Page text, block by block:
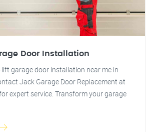
Door Installation
garage door installation near me in
Jack Garage Door Replacement at
expert service. Transform your garage